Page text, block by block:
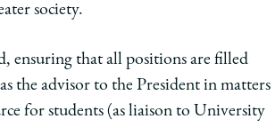
society.
ensuring that all positions are filled
the advisor to the President in matters
for students (as liaison to University